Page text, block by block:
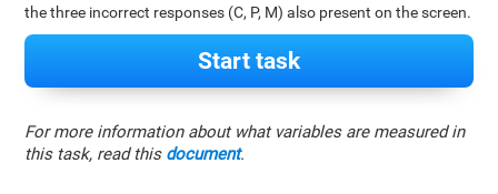
the three incorrect responses (C, P, M) also present on the screen.
Start task
For more information about what variables are measured in
this task, read this document.